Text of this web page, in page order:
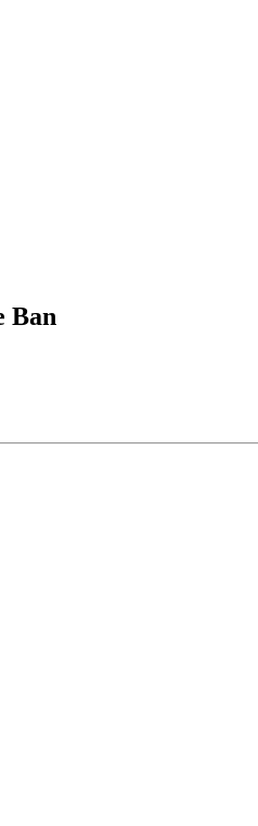
Ban